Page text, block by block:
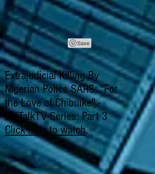
Extrajudicial Killing By
Nigerian Police SARS: "For
the Love of Chibuike" -
SitiTalkTV Series: Part 3
Click here to watch.